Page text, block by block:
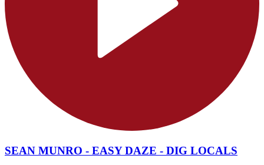
SEAN MUNRO - EASY DAZE - DIG LOCALS